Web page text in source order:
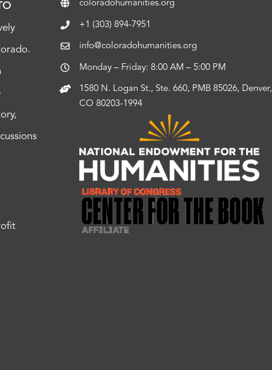
coloradohumanities.org
+1 (303) 894-7951
info@coloradohumanities.org
Monday – Friday: 8:00 AM – 5:00 PM
1580 N. Logan St., Ste. 660, PMB 85026, Denver,
CO 80203-1994